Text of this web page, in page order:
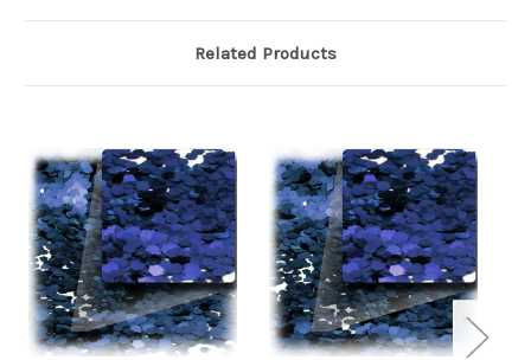
Related Products